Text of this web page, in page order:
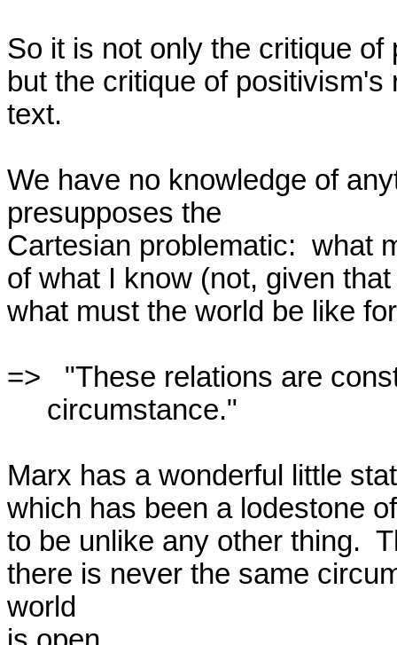
So it is not only the critique
but the critique of
text.
We have no knowledge of
presupposes the
Cartesian problematic:  what
of what I know (not, given
what must the world be like
=>   "These relations are
Marx has a wonderful little
which has been a lodestone
to be unlike any other thing.
there is never the same
world